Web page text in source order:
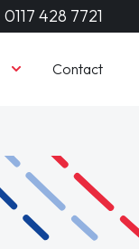
0117 428 7721
Contact